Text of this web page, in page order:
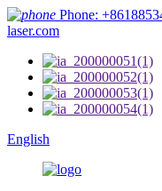
Phone:
laser.com
English